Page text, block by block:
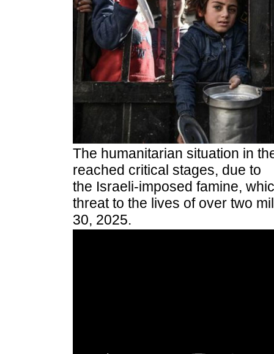
The humanitarian situation in
reached critical stages, due to
the Israeli-imposed famine,
threat to the lives of over two
30, 2025.